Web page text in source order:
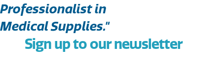
Professionalist in
Medical Supplies."
Sign up to our newsletter